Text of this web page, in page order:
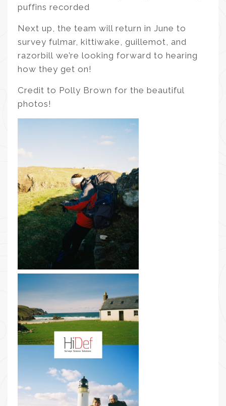
puffins recorded
Next up, the team will return in June to
survey fulmar, kittiwake, guillemot, and
razorbill we’re looking forward to hearing
how they get on!
Credit to Polly Brown for the beautiful
photos!